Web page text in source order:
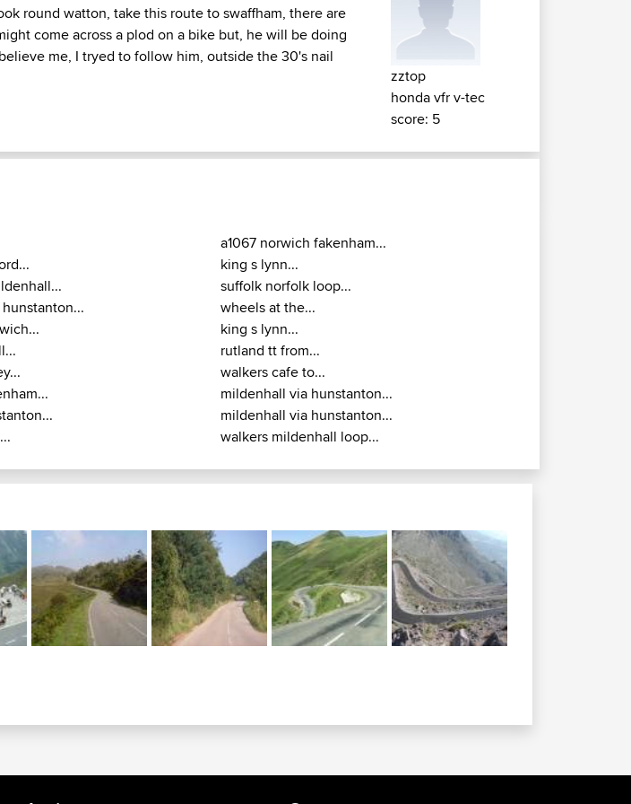
round watton, take this route to swaffham, there are
come across a plod on a bike but, he will be doing
me, I tryed to follow him, outside the 30's nail
zztop
honda vfr v-tec
score: 5
a1067 norwich fakenham...
king s lynn...
suffolk norfolk loop...
wheels at the...
king s lynn...
rutland tt from...
walkers cafe to...
mildenhall via hunstanton...
mildenhall via hunstanton...
walkers mildenhall loop...